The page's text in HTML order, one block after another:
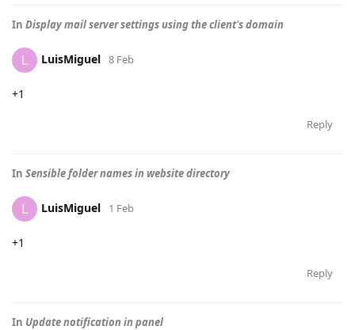
In Display mail server settings using the client's domain
L LuisMiguel 8 Feb
+1
Reply
In Sensible folder names in website directory
L LuisMiguel 1 Feb
+1
Reply
In Update notification in panel